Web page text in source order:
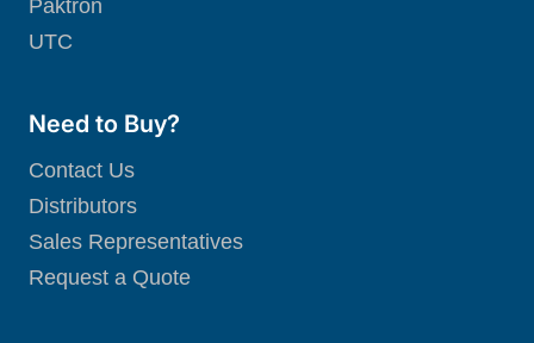
Paktron
UTC
Need to Buy?
Contact Us
Distributors
Sales Representatives
Request a Quote